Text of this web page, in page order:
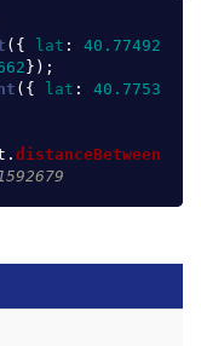
({ lat :
40.77492
});
({ lat :
40.7753
. distanceBetween